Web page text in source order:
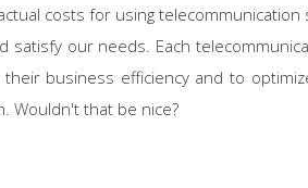
costs for using telecommunication
our needs. Each
business efficiency and to
Wouldn't that be nice?